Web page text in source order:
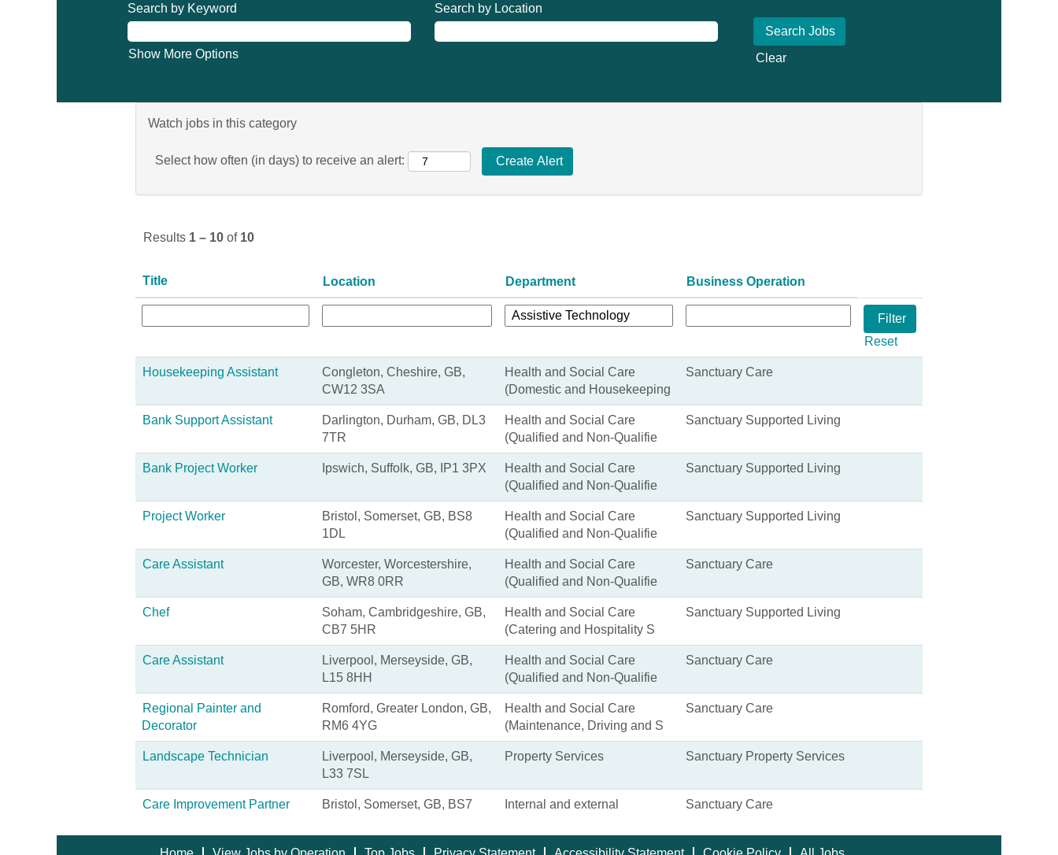
Search by Keyword Search by Location
Show More Options Clear
Watch jobs in this category
Select how often (in days) to receive an alert:
Results 1 – 10 of 10
Title Location Department Business Operation
Reset
Housekeeping Assistant
Congleton, Cheshire, GB,
CW12 3SA
Health and Social Care
(Domestic and Housekeeping
Sanctuary Care
Bank Support Assistant
Darlington, Durham, GB, DL3
7TR
Health and Social Care
(Qualified and Non-Qualifie
Sanctuary Supported Living
Bank Project Worker Ipswich, Suffolk, GB, IP1 3PX
Health and Social Care
(Qualified and Non-Qualifie
Sanctuary Supported Living
Project Worker
Bristol, Somerset, GB, BS8
1DL
Health and Social Care
(Qualified and Non-Qualifie
Sanctuary Supported Living
Care Assistant
Worcester, Worcestershire,
GB, WR8 0RR
Health and Social Care
(Qualified and Non-Qualifie
Sanctuary Care
Chef
Soham, Cambridgeshire, GB,
CB7 5HR
Health and Social Care
(Catering and Hospitality S
Sanctuary Supported Living
Care Assistant
Liverpool, Merseyside, GB,
L15 8HH
Health and Social Care
(Qualified and Non-Qualifie
Sanctuary Care
Regional Painter and
Decorator
Romford, Greater London, GB,
RM6 4YG
Health and Social Care
(Maintenance, Driving and S
Sanctuary Care
Landscape Technician
Liverpool, Merseyside, GB,
L33 7SL
Property Services Sanctuary Property Services
Care Improvement Partner Bristol, Somerset, GB, BS7 Internal and external Sanctuary Care